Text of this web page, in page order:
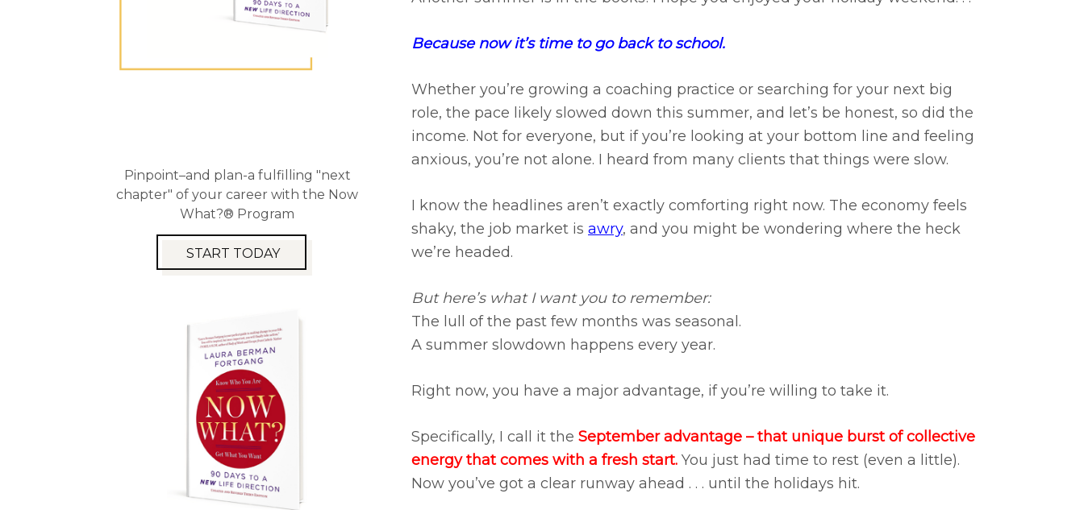
Because now it’s time to go back to school.
Whether you’re growing a coaching practice or searching for your next big
role, the pace likely slowed down this summer, and let’s be honest, so did the
income. Not for everyone, but if you’re looking at your bottom line and feeling
anxious, you’re not alone. I heard from many clients that things were slow.
I know the headlines aren’t exactly comforting right now. The economy feels
shaky, the job market is awry, and you might be wondering where the heck
we’re headed.
But here’s what I want you to remember:​
The lull of the past few months was seasonal.
A summer slowdown happens every year.
Right now, you have a major advantage, if you’re willing to take it.
Specifically, I call it the September advantage – that unique burst of collective
energy that comes with a fresh start. You just had time to rest (even a little).
Now you’ve got a clear runway ahead . . . until the holidays hit.
Pinpoint–and plan-a fulfilling "next
chapter" of your career with the Now
What?® Program
START TODAY